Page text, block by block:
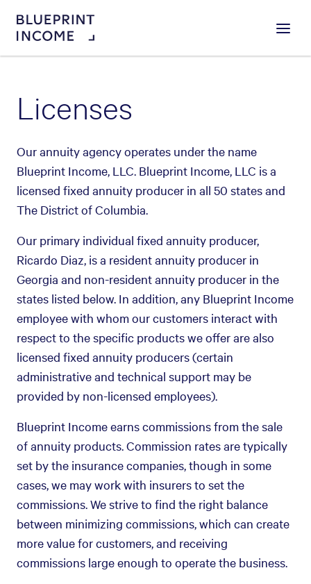
Menu
Licenses
Our annuity agency operates under the name
Blueprint Income, LLC. Blueprint Income, LLC is a
licensed fixed annuity producer in all 50 states and
The District of Columbia.
Our primary individual fixed annuity producer,
Ricardo Diaz, is a resident annuity producer in
Georgia and non-resident annuity producer in the
states listed below. In addition, any Blueprint Income
employee with whom our customers interact with
respect to the specific products we offer are also
licensed fixed annuity producers (certain
administrative and technical support may be
provided by non-licensed employees).
Blueprint Income earns commissions from the sale
of annuity products. Commission rates are typically
set by the insurance companies, though in some
cases, we may work with insurers to set the
commissions. We strive to find the right balance
between minimizing commissions, which can create
more value for customers, and receiving
commissions large enough to operate the business.